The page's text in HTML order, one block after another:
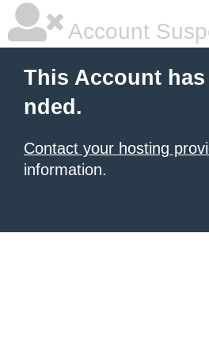
Account
This Account
nded.
Contact your hosting
information.